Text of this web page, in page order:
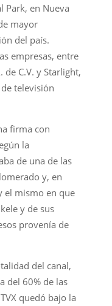
Park, en Nueva
mayor
del país.
empresas, entre
C.V. y Starlight,
televisión
firma con
la
de una de las
y, en
el mismo en que
y de sus
provenía de
del canal,
del 60% de las
quedó bajo la